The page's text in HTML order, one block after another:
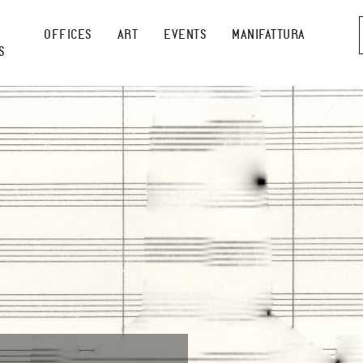
OFFICES ART EVENTS MANIFATTURA